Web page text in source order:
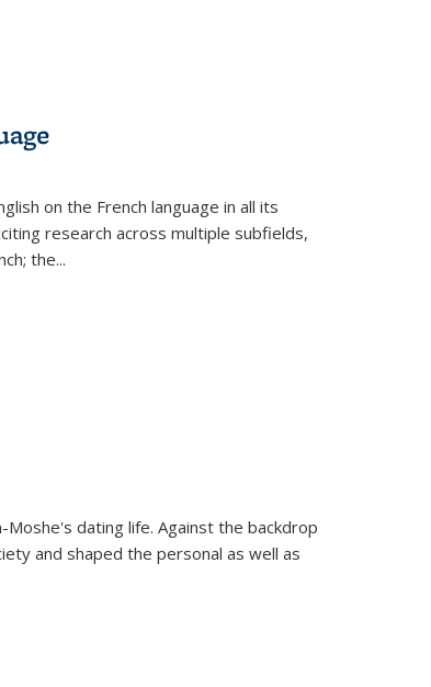
on the French language in all its
research across multiple subfields,
the...
dating life. Against the backdrop
and shaped the personal as well as